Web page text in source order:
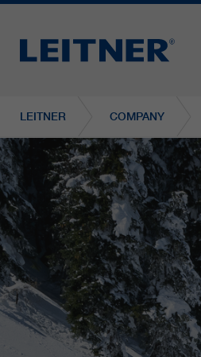
LEITNER COMPANY